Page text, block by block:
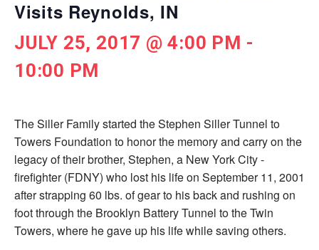
Visits Reynolds, IN
JULY 25, 2017 @ 4:00 PM -
10:00 PM
The Siller Family started the Stephen Siller Tunnel to
Towers Foundation to honor the memory and carry on the
legacy of their brother, Stephen, a New York City ­
firefighter (FDNY) who lost his life on September 11, 2001
after strapping 60 lbs. of gear to his back and rushing on
foot through the Brooklyn Battery Tunnel to the Twin
Towers, where he gave up his life while saving others.